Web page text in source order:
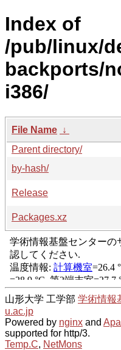
Index of
/pub/linux/
backports/
i386/
File Name ↓
Parent directory/
by-hash/
Release
Packages.xz
山形大学 工学部 学術情報
u.ac.jp
Powered by nginx and
supported for http/3.
Temp.C, NetMons